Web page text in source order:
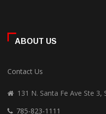
ABOUT US
Contact Us
131 N. Santa Fe Ave Ste 3,
785-823-1111